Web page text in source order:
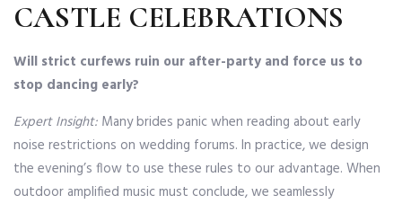
CASTLE CELEBRATIONS
Will strict curfews ruin our after-party and force us to
stop dancing early?
Expert Insight: Many brides panic when reading about early
noise restrictions on wedding forums. In practice, we design
the evening’s flow to use these rules to our advantage. When
outdoor amplified music must conclude, we seamlessly